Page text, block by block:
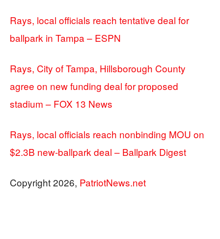
Rays, local officials reach tentative deal for
ballpark in Tampa – ESPN
Rays, City of Tampa, Hillsborough County
agree on new funding deal for proposed
stadium – FOX 13 News
Rays, local officials reach nonbinding MOU on
$2.3B new-ballpark deal – Ballpark Digest
Copyright 2026, PatriotNews.net